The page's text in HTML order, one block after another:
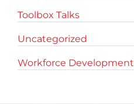
Toolbox Talks
Uncategorized
Workforce Development